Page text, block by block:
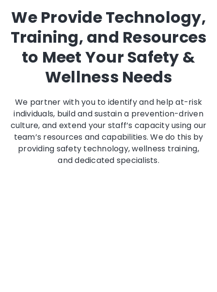
We Provide Technology,
Training, and Resources
to Meet Your Safety &
Wellness Needs
We partner with you to identify and help at-risk
individuals, build and sustain a prevention-driven
culture, and extend your staff’s capacity using our
team’s resources and capabilities. We do this by
providing safety technology, wellness training,
and dedicated specialists.